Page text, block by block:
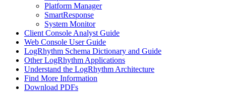
Platform Manager
SmartResponse
System Monitor
Client Console Analyst Guide
Web Console User Guide
LogRhythm Schema Dictionary and Guide
Other LogRhythm Applications
Understand the LogRhythm Architecture
Find More Information
Download PDFs